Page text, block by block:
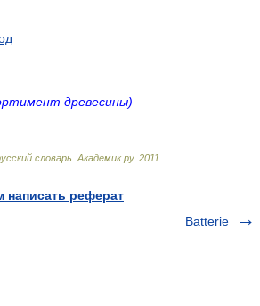
древесины)
словарь Академик.ру. 2011
написать реферат
Batterie